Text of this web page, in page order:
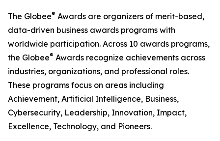
The Globee® Awards are organizers of merit-based,
data-driven business awards programs with
worldwide participation. Across 10 awards programs,
the Globee® Awards recognize achievements across
industries, organizations, and professional roles.
These programs focus on areas including
Achievement, Artificial Intelligence, Business,
Cybersecurity, Leadership, Innovation, Impact,
Excellence, Technology, and Pioneers.